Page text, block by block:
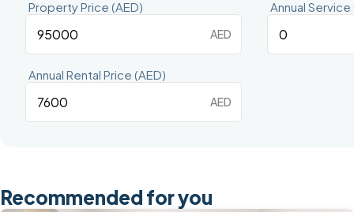
Property Price (AED)
AED
Annual
Annual Rental Price (AED)
AED
Recommended for you